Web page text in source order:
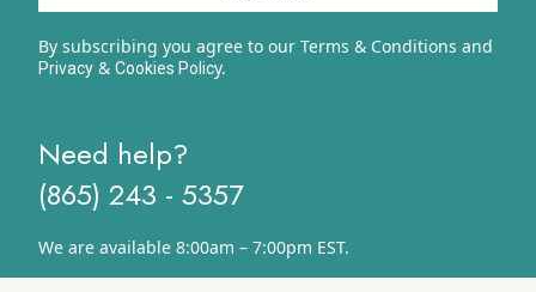
By subscribing you agree to our Terms & Conditions and
Privacy& Cookies Policy.
Need help?
(865) 243 - 5357
We are available 8:00am – 7:00pm EST.